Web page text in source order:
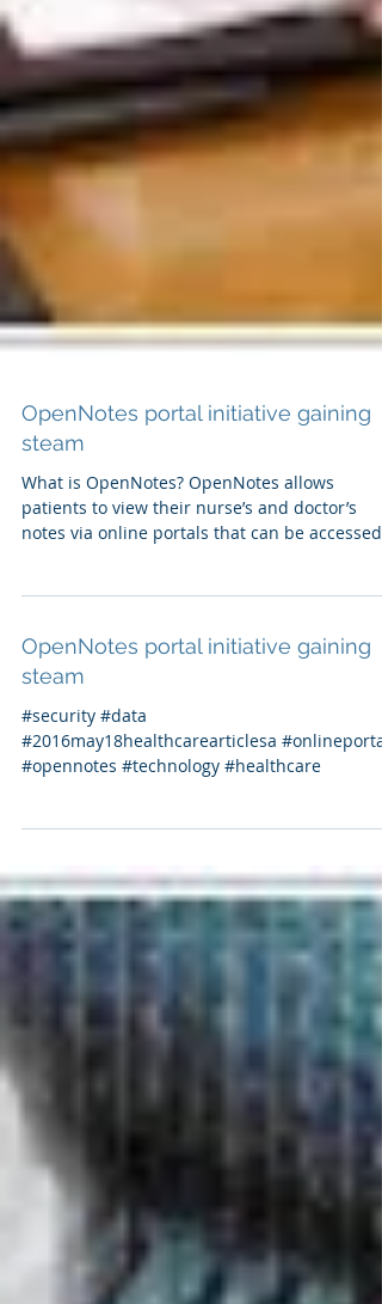
OpenNotes portal initiative gaining
steam
What is OpenNotes? OpenNotes allows
patients to view their nurse’s and doctor’s
notes via online portals that can be accessed
OpenNotes portal initiative gaining
steam
#security #data
#opennotes #technology #healthcare